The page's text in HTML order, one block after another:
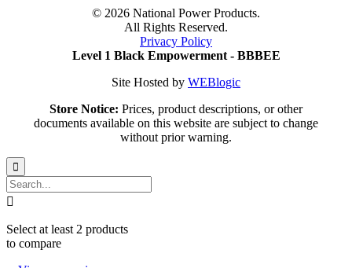
© 2026 National Power Products.
All Rights Reserved.
Privacy Policy
Level 1 Black Empowerment - BBBEE
Site Hosted by WEBlogic
Store Notice: Prices, product descriptions, or other
documents available on this website are subject to change
without prior warning.


Select at least 2 products
to compare